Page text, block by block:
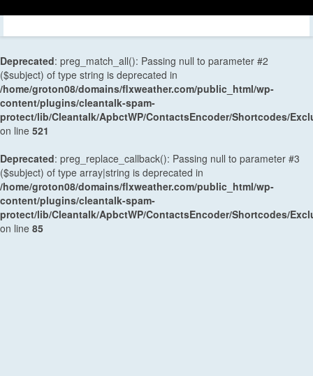
Deprecated: preg_match_all(): Passing null to parameter #2
($subject) of type string is deprecated in
/home/groton08/domains/flxweather.com/public_html/wp-
content/plugins/cleantalk-spam-
protect/lib/Cleantalk/ApbctWP/ContactsEncoder/Shortcodes/
on line 521
Deprecated: preg_replace_callback(): Passing null to parameter #3
($subject) of type array|string is deprecated in
/home/groton08/domains/flxweather.com/public_html/wp-
content/plugins/cleantalk-spam-
protect/lib/Cleantalk/ApbctWP/ContactsEncoder/Shortcodes/
on line 85